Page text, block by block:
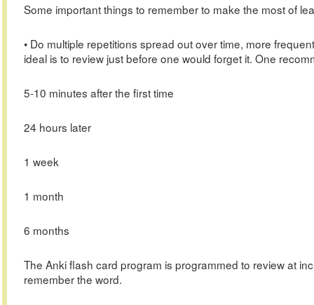
Some important things to remember to make the most of
• Do multiple repetitions spread out over time, more
ideal is to review just before one would forget it. One
5-10 minutes after the first time
24 hours later
1 week
1 month
6 months
The Anki flash card program is programmed to review at
remember the word.